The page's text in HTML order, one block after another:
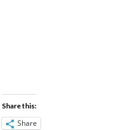
Share this:
Share